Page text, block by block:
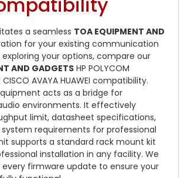
a seamless TOA EQUIPMENT AND
for your existing communication
exploring your options, compare our
AND GADGETS HP POLYCOM
CISCO AVAYA HUAWEI compatibility.
acts as a bridge for
environments. It effectively
limit, datasheet specifications,
requirements for professional
supports a standard rack mount kit
installation in any facility. We
every firmware update to ensure your